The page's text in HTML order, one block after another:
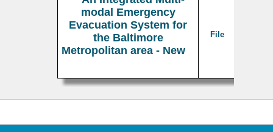
modal Emergency
Evacuation System for
the Baltimore
Metropolitan area - New
File